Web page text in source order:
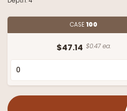
CASE100
$47.14 $0.47 ea.